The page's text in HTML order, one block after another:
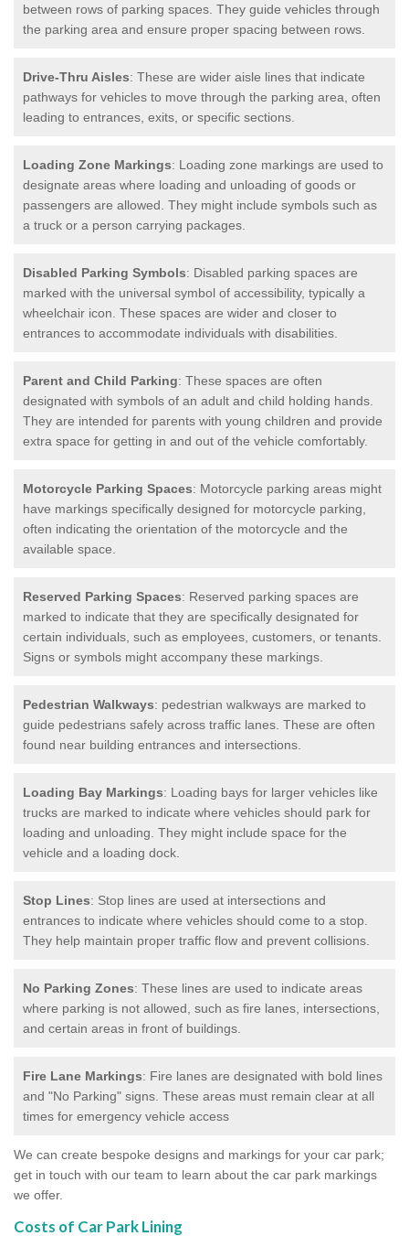
between rows of parking spaces. They guide vehicles through
the parking area and ensure proper spacing between rows.
Drive-Thru Aisles: These are wider aisle lines that indicate
pathways for vehicles to move through the parking area, often
leading to entrances, exits, or specific sections.
Loading Zone Markings: Loading zone markings are used to
designate areas where loading and unloading of goods or
passengers are allowed. They might include symbols such as
a truck or a person carrying packages.
Disabled Parking Symbols: Disabled parking spaces are
marked with the universal symbol of accessibility, typically a
wheelchair icon. These spaces are wider and closer to
entrances to accommodate individuals with disabilities.
Parent and Child Parking: These spaces are often
designated with symbols of an adult and child holding hands.
They are intended for parents with young children and provide
extra space for getting in and out of the vehicle comfortably.
Motorcycle Parking Spaces: Motorcycle parking areas might
have markings specifically designed for motorcycle parking,
often indicating the orientation of the motorcycle and the
available space.
Reserved Parking Spaces: Reserved parking spaces are
marked to indicate that they are specifically designated for
certain individuals, such as employees, customers, or tenants.
Signs or symbols might accompany these markings.
Pedestrian Walkways: pedestrian walkways are marked to
guide pedestrians safely across traffic lanes. These are often
found near building entrances and intersections.
Loading Bay Markings: Loading bays for larger vehicles like
trucks are marked to indicate where vehicles should park for
loading and unloading. They might include space for the
vehicle and a loading dock.
Stop Lines: Stop lines are used at intersections and
entrances to indicate where vehicles should come to a stop.
They help maintain proper traffic flow and prevent collisions.
No Parking Zones: These lines are used to indicate areas
where parking is not allowed, such as fire lanes, intersections,
and certain areas in front of buildings.
Fire Lane Markings: Fire lanes are designated with bold lines
and "No Parking" signs. These areas must remain clear at all
times for emergency vehicle access
We can create bespoke designs and markings for your car park;
get in touch with our team to learn about the car park markings
we offer.
Costs of Car Park Lining